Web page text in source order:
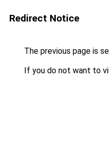
Redirect Notice
The previous page is
If you do not want to